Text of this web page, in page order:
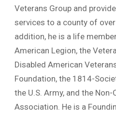
Veterans Group and
services to a county of
addition, he is a life
American Legion, the
Disabled American
Foundation, the 1814-
the U.S. Army, and the
Association. He is a